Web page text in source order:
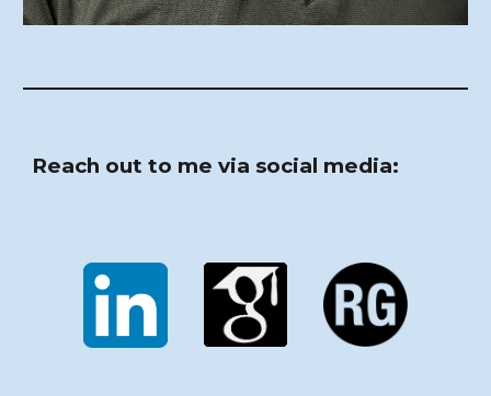
Reach out to me via social media: